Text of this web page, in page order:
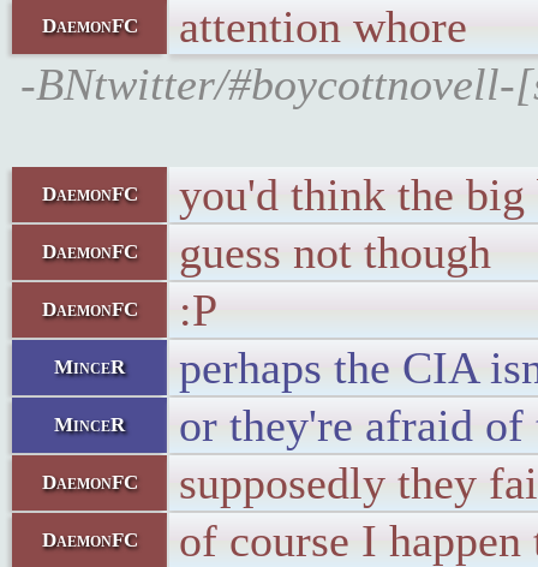
DaemonFC
attention whore
-BNtwitter/#boycottnovell-
DaemonFC you'd think the big
DaemonFC guess not though
DaemonFC :P
MinceR perhaps the CIA
MinceR or they're afraid of
DaemonFC supposedly they
DaemonFC of course I